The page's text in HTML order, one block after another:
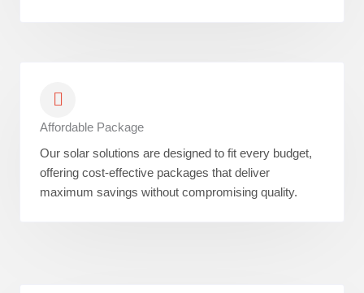
Affordable Package
Our solar solutions are designed to fit every budget,
offering cost-effective packages that deliver
maximum savings without compromising quality.